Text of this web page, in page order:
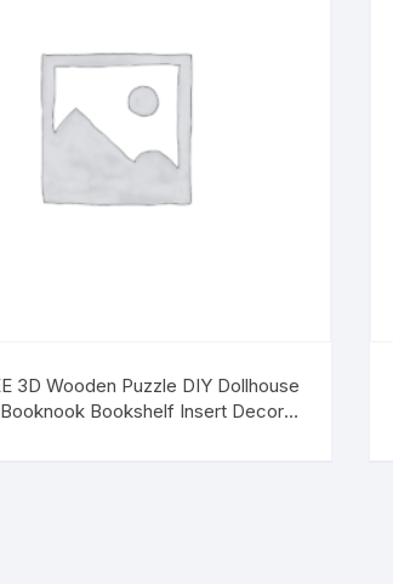
3D Wooden Puzzle DIY Dollhouse
Bookshelf Insert Decor